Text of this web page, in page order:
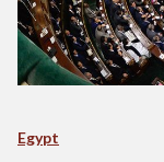
Egypt